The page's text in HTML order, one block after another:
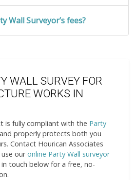
Wall Surveyor’s fees?
WALL SURVEY FOR
WORKS IN
is fully compliant with the Party
and properly protects both you
Contact Hourican Associates
use ouronline Party Wall surveyor
touch below for a free, no-